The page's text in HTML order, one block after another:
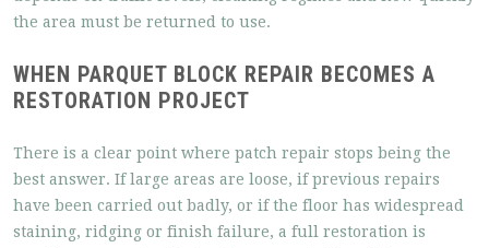
the area must be returned to use.
WHEN PARQUET BLOCK REPAIR BECOMES A
RESTORATION PROJECT
There is a clear point where patch repair stops being the
best answer. If large areas are loose, if previous repairs
have been carried out badly, or if the floor has widespread
staining, ridging or finish failure, a full restoration is